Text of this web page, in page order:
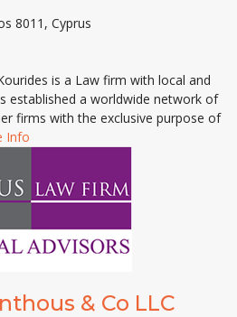
8011, Cyprus
is a Law firm with local and
established a worldwide network of
firms with the exclusive purpose of
Info
& Co LLC